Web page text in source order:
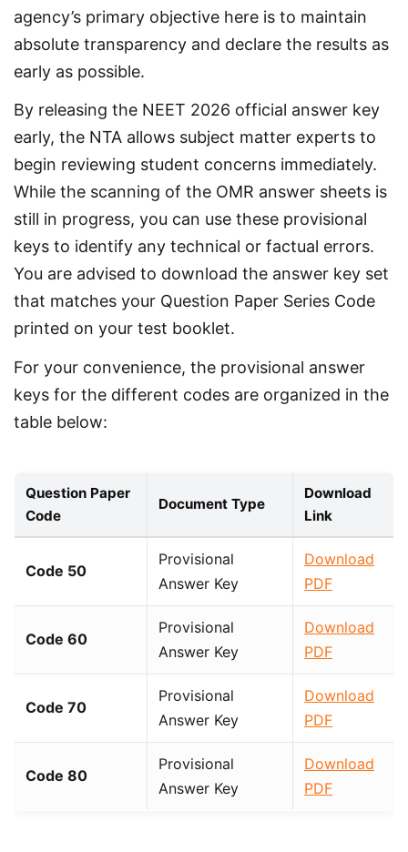
agency’s primary objective here is to maintain
absolute transparency and declare the results as
early as possible.
By releasing the NEET 2026 official answer key
early, the NTA allows subject matter experts to
begin reviewing student concerns immediately.
While the scanning of the OMR answer sheets is
still in progress, you can use these provisional
keys to identify any technical or factual errors.
You are advised to download the answer key set
that matches your Question Paper Series Code
printed on your test booklet.
For your convenience, the provisional answer
keys for the different codes are organized in the
table below:
Question Paper
Code
Document Type
Download
Link
Code 50
Provisional
Answer Key
Download
PDF
Code 60
Provisional
Answer Key
Download
PDF
Code 70
Provisional
Answer Key
Download
PDF
Code 80
Provisional
Answer Key
Download
PDF